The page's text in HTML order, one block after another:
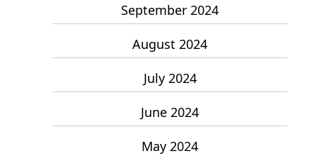
September 2024
August 2024
July 2024
June 2024
May 2024